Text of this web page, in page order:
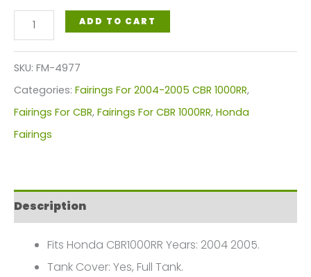
Blue
Yellow
Motorcycle
Fairings
Plastics
Kit
Honda
CBR1000RR
ADD TO CART
SKU: FM-4977
Categories: Fairings For 2004-2005 CBR 1000RR,
Fairings For CBR, Fairings For CBR 1000RR, Honda
Fairings
Description
Fits Honda CBR1000RR Years: 2004 2005.
Tank Cover: Yes, Full Tank.